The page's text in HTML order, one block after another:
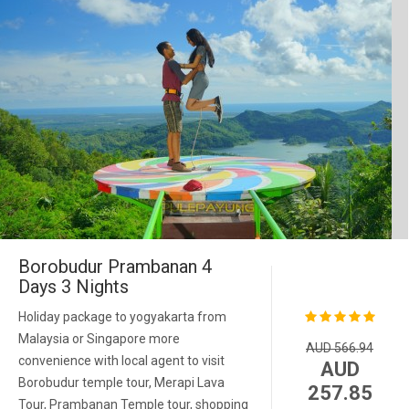
Borobudur Prambanan 4
Days 3 Nights
Holiday package to yogyakarta from
Malaysia or Singapore more
convenience with local agent to visit
Borobudur temple tour, Merapi Lava
Tour, Prambanan Temple tour, shopping
AUD 566.94
AUD
257.85